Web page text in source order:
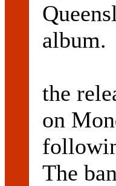
album.
the
on
The